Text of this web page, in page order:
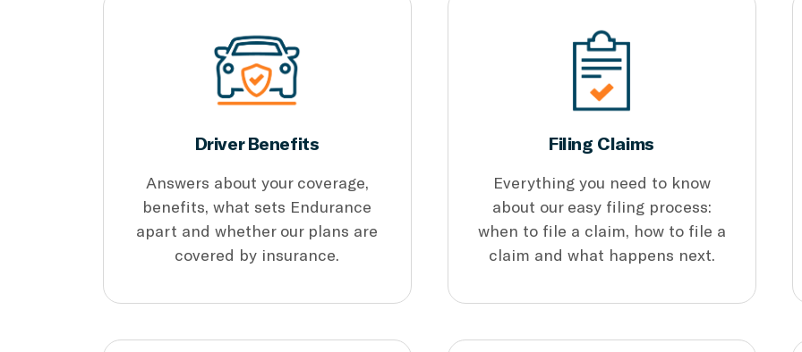
Driver Benefits
Answers about your coverage,
benefits, what sets Endurance
apart and whether our plans are
covered by insurance.
Filing Claims
Everything you need to know
about our easy filing process:
when to file a claim, how to file a
claim and what happens next.